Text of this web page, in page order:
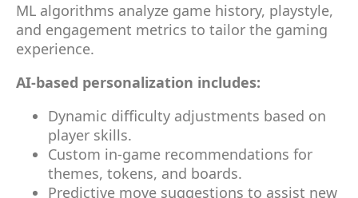
ML algorithms analyze game history, playstyle,
and engagement metrics to tailor the gaming
experience.
AI-based personalization includes:
Dynamic difficulty adjustments based on
player skills.
Custom in-game recommendations for
themes, tokens, and boards.
Predictive move suggestions to assist new